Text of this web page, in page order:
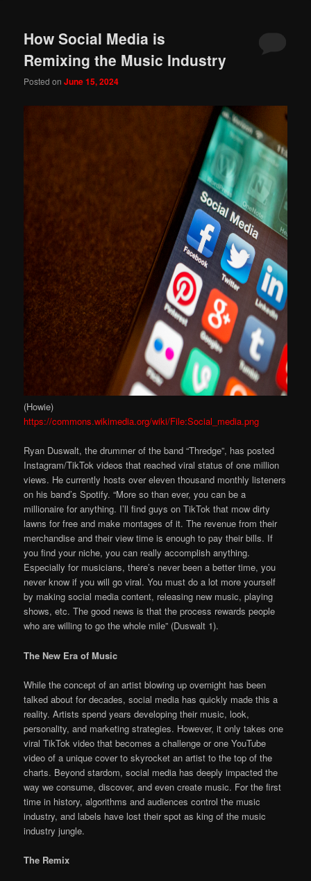
How Social Media is
Remixing the Music Industry
Posted onJune 15, 2024
(Howie)
https://commons.wikimedia.org/wiki/File:Social_media.png
Ryan Duswalt, the drummer of the band “Thredge”, has posted
Instagram/TikTok videos that reached viral status of one million
views. He currently hosts over eleven thousand monthly listeners
on his band’s Spotify. “More so than ever, you can be a
millionaire for anything. I’ll find guys on TikTok that mow dirty
lawns for free and make montages of it. The revenue from their
merchandise and their view time is enough to pay their bills. If
you find your niche, you can really accomplish anything.
Especially for musicians, there’s never been a better time, you
never know if you will go viral. You must do a lot more yourself
by making social media content, releasing new music, playing
shows, etc. The good news is that the process rewards people
who are willing to go the whole mile” (Duswalt 1).
The New Era of Music
While the concept of an artist blowing up overnight has been
talked about for decades, social media has quickly made this a
reality. Artists spend years developing their music, look,
personality, and marketing strategies. However, it only takes one
viral TikTok video that becomes a challenge or one YouTube
video of a unique cover to skyrocket an artist to the top of the
charts. Beyond stardom, social media has deeply impacted the
way we consume, discover, and even create music. For the first
time in history, algorithms and audiences control the music
industry, and labels have lost their spot as king of the music
industry jungle.
The Remix